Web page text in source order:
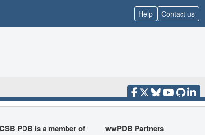
Help Contact us
PDB is a member of wwPDB Partners